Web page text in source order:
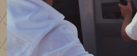
Electrical
Domestic battery x3
Engine battery x2